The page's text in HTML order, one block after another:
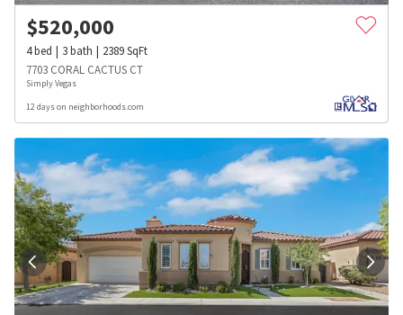
$520,000
4bed 3bath 2389SqFt
7703 CORAL CACTUS CT
Simply Vegas
12 days on neighborhoods.com